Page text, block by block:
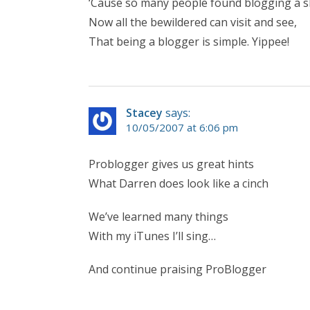
Now all the bewildered can visit and see,
That being a blogger is simple. Yippee!
Stacey says:
10/05/2007 at 6:06 pm
Problogger gives us great hints
What Darren does look like a cinch
We’ve learned many things
With my iTunes I’ll sing…
And continue praising ProBlogger